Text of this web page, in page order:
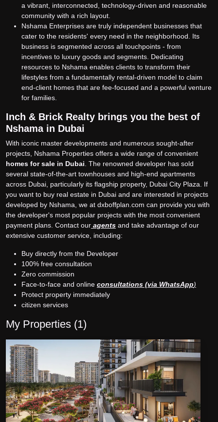
a vibrant, interconnected, technology-driven and reasonable
community with a rich layout.
Nshama Enterprises are truly independent businesses that
cater to the residents' every need in the neighborhood. Its
business is segmented across all touchpoints - from
incentives to luxury goods and segments. Dedicating
resources to Nshama enables clients to transform their
lifestyles from a fundamentally rental-driven model to claim
end-client homes that are fee-focused and a powerful venture
for families.
Inch & Brick Realty brings you the best of
Nshama in Dubai
With iconic master developments and numerous sought-after
projects, Nshama Properties offers a wide range of convenient
homes for sale in Dubai The renowned developer has sold
several state-of-the-art townhouses and high-end apartments
across Dubai, particularly its flagship property, Dubai City Plaza. If
you want to buy real estate in Dubai and are interested in projects
developed by Nshama, we at dxboffplan.com can provide you with
the developer's most popular projects with the most convenient
payment plans. Contact our agents and take advantage of our
extensive customer service, including:
Buy directly from the Developer
100% free consultation
Zero commission
Face-to-face and online consultations (via WhatsApp)
Protect property immediately
citizen services
My Properties (1)